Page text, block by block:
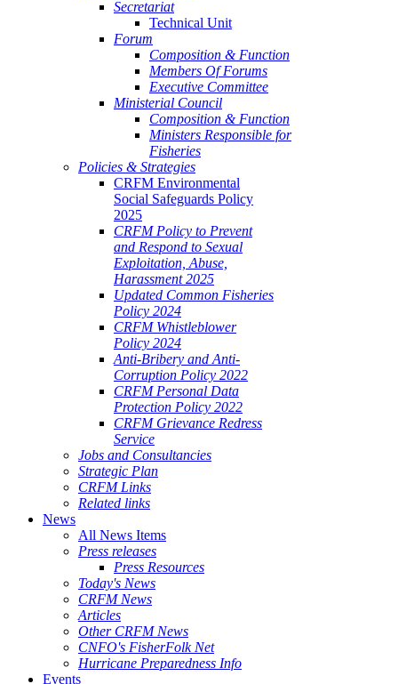
Secretariat
Technical Unit
Forum
Composition & Function
Members Of Forums
Executive Committee
Ministerial Council
Composition & Function
Ministers Responsible for
Fisheries
Policies & Strategies
CRFM Environmental
Social Safeguards Policy
2025
CRFM Policy to Prevent
and Respond to Sexual
Exploitation, Abuse,
Harassment 2025
Updated Common Fisheries
Policy 2024
CRFM Whistleblower
Policy 2024
Anti-Bribery and Anti-
Corruption Policy 2022
CRFM Personal Data
Protection Policy 2022
CRFM Grievance Redress
Service
Jobs and Consultancies
Strategic Plan
CRFM Links
Related links
News
All News Items
Press releases
Press Resources
Today's News
CRFM News
Articles
Other CRFM News
CNFO's FisherFolk Net
Hurricane Preparedness Info
Events